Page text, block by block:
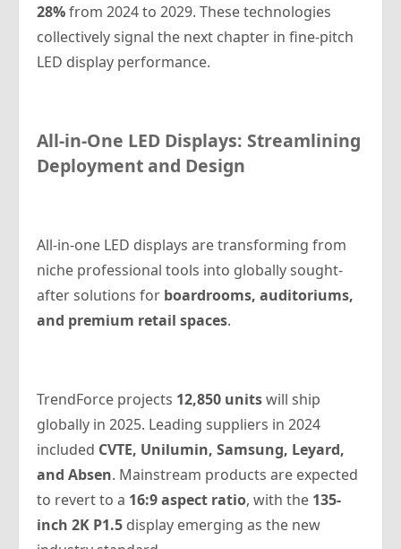
28%from 2024 to 2029. These technologies
collectively signal the next chapter in fine-pitch
LED display performance.
All-in-One LED Displays: Streamlining
Deployment and Design
All-in-one LED displays are transforming from
niche professional tools into globally sought-
after solutions for boardrooms, auditoriums,
and premium retail spaces.
TrendForce projects 12,850 unitswill ship
globally in 2025. Leading suppliers in 2024
included CVTE, Unilumin, Samsung, Leyard,
and Absen. Mainstream products are expected
to revert to a 16:9 aspect ratio, with the 135-
inch 2K P1.5 display emerging as the new